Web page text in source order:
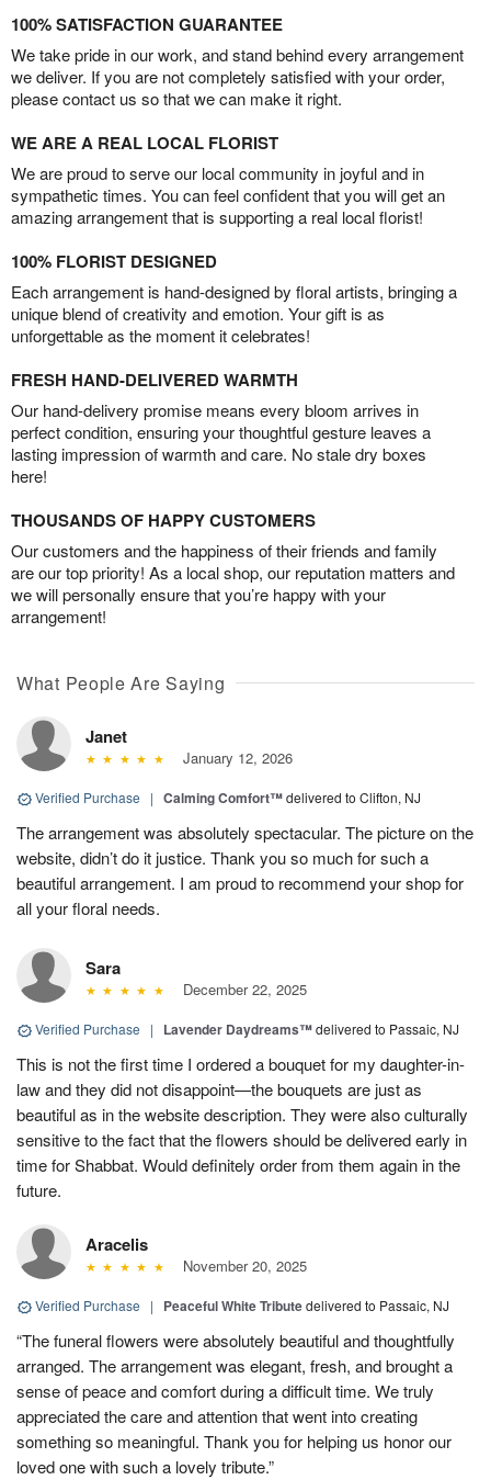
100% SATISFACTION GUARANTEE
We take pride in our work, and stand behind every arrangement
we deliver. If you are not completely satisfied with your order,
please contact us so that we can make it right.
WE ARE A REAL LOCAL FLORIST
We are proud to serve our local community in joyful and in
sympathetic times. You can feel confident that you will get an
amazing arrangement that is supporting a real local florist!
100% FLORIST DESIGNED
Each arrangement is hand-designed by floral artists, bringing a
unique blend of creativity and emotion. Your gift is as
unforgettable as the moment it celebrates!
FRESH HAND-DELIVERED WARMTH
Our hand-delivery promise means every bloom arrives in
perfect condition, ensuring your thoughtful gesture leaves a
lasting impression of warmth and care. No stale dry boxes
here!
THOUSANDS OF HAPPY CUSTOMERS
Our customers and the happiness of their friends and family
are our top priority! As a local shop, our reputation matters and
we will personally ensure that you’re happy with your
arrangement!
What People Are Saying
Janet
January 12, 2026
Verified Purchase | Calming Comfort™delivered to Clifton, NJ
The arrangement was absolutely spectacular. The picture on the
website, didn’t do it justice. Thank you so much for such a
beautiful arrangement. I am proud to recommend your shop for
all your floral needs.
Sara
December 22, 2025
Verified Purchase | Lavender Daydreams™delivered to Passaic, NJ
This is not the first time I ordered a bouquet for my daughter-in-
law and they did not disappoint—the bouquets are just as
beautiful as in the website description. They were also culturally
sensitive to the fact that the flowers should be delivered early in
time for Shabbat. Would definitely order from them again in the
future.
Aracelis
November 20, 2025
Verified Purchase | Peaceful White Tributedelivered to Passaic, NJ
“The funeral flowers were absolutely beautiful and thoughtfully
arranged. The arrangement was elegant, fresh, and brought a
sense of peace and comfort during a difficult time. We truly
appreciated the care and attention that went into creating
something so meaningful. Thank you for helping us honor our
loved one with such a lovely tribute.”